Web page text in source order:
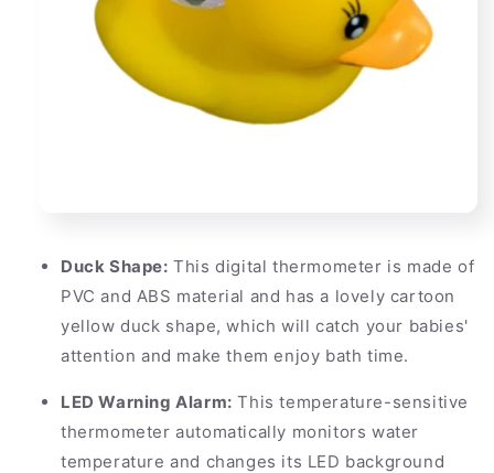
Duck Shape: This digital thermometer is made of
PVC and ABS material and has a lovely cartoon
yellow duck shape, which will catch your babies'
attention and make them enjoy bath time.
LED Warning Alarm: This temperature-sensitive
thermometer automatically monitors water
temperature and changes its LED background